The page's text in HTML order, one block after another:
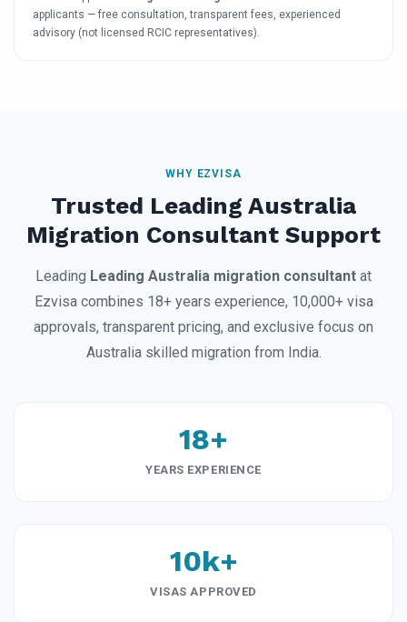
applicants — free consultation, transparent fees, experienced
advisory (not licensed RCIC representatives).
WHY EZVISA
Trusted Leading Australia
Migration Consultant Support
Leading Leading Australia migration consultant at
Ezvisa combines 18+ years experience, 10,000+ visa
approvals, transparent pricing, and exclusive focus on
Australia skilled migration from India.
18+
YEARS EXPERIENCE
10k+
VISAS APPROVED